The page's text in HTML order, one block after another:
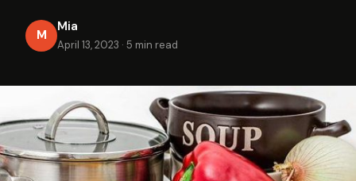
M
Mia
April 13, 2023 · 5 min read